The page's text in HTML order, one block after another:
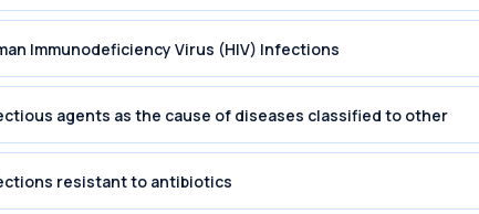
Immunodeficiency Virus (HIV) Infections
agents as the cause of diseases classified to other
resistant to antibiotics